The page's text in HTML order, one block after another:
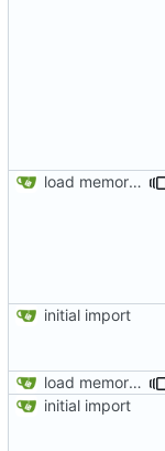
load memory usage numbers (OpenBSD)
initial import
load memory usage numbers (OpenBSD)
initial import